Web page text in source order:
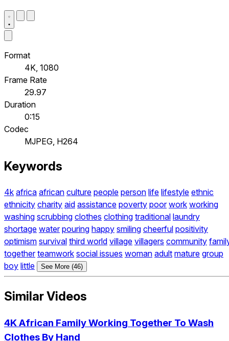
Format
4K, 1080
Frame Rate
29.97
Duration
0:15
Codec
MJPEG, H264
Keywords
4k africa african culture people person life lifestyle ethnic
ethnicity charity aid assistance poverty poor work working
washing scrubbing clothes clothing traditional laundry
shortage water pouring happy smiling cheerful positivity
optimism survival third world village villagers community
together teamwork social issues woman adult mature group
boy little See More (46)
Similar Videos
4K African Family Working Together To Wash
Clothes By Hand